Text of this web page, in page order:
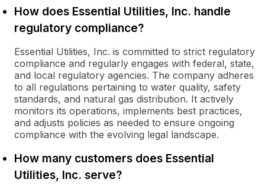
How does Essential Utilities, Inc. handle
regulatory compliance?
Essential Utilities, Inc. is committed to strict regulatory
compliance and regularly engages with federal, state,
and local regulatory agencies. The company adheres
to all regulations pertaining to water quality, safety
standards, and natural gas distribution. It actively
monitors its operations, implements best practices,
and adjusts policies as needed to ensure ongoing
compliance with the evolving legal landscape.
How many customers does Essential
Utilities, Inc. serve?